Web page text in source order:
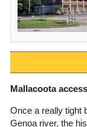
Mallacoota
Once a really tight
Genoa river, the